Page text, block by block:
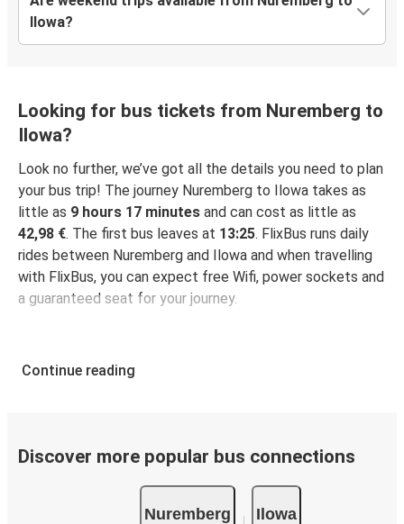
Ilowa?
Looking for bus tickets from Nuremberg to
Ilowa?
Look no further, we’ve got all the details you need to plan
your bus trip! The journey Nuremberg to Ilowa takes as
little as 9 hours 17 minutes and can cost as little as
42,98 €. The first bus leaves at 13:25. FlixBus runs daily
rides between Nuremberg and Ilowa and when travelling
with FlixBus, you can expect free Wifi, power sockets and
a guaranteed seat for your journey.
Continue reading
Discover more popular bus connections
Nuremberg Ilowa